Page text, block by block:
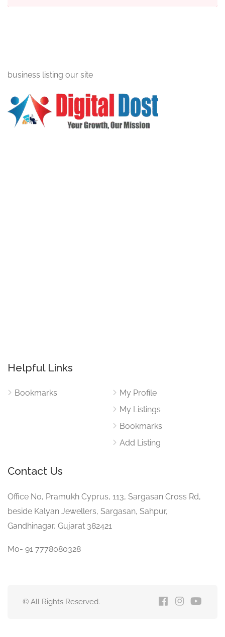
business listing our site
Helpful Links
Bookmarks
My Profile
My Listings
Bookmarks
Add Listing
Contact Us
Office No, Pramukh Cyprus, 113, Sargasan Cross Rd,
beside Kalyan Jewellers, Sargasan, Sahpur,
Gandhinagar, Gujarat 382421
Mo- 91 7778080328
© All Rights Reserved.